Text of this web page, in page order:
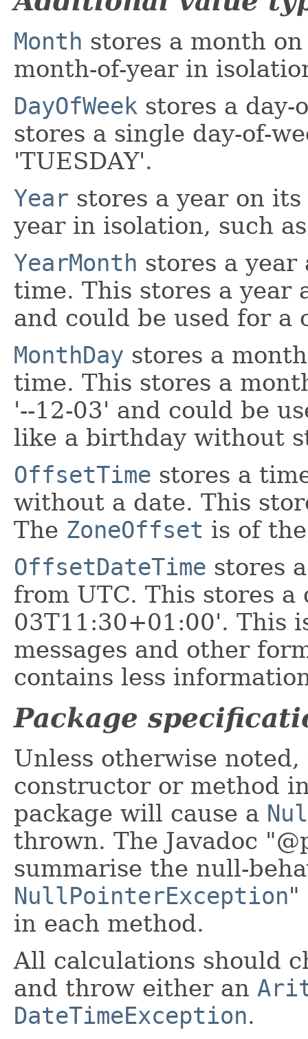
Month stores a month
month-of-year in
DayOfWeek stores a day-
stores a single day-of-
'TUESDAY'.
Year stores a year on
year in isolation, such
YearMonth stores a
time. This stores a year
and could be used for a
MonthDay stores a
time. This stores a
'--12-03' and could be
like a birthday without
OffsetTime stores a
without a date. This
The ZoneOffset is of
OffsetDateTime stores
from UTC. This stores
03T11:30+01:00'. This
messages and other
contains less
Package
Unless otherwise
constructor or method
package will cause a
thrown. The Javadoc
summarise the null-
NullPointerException"
in each method.
All calculations should
and throw either an
DateTimeException.